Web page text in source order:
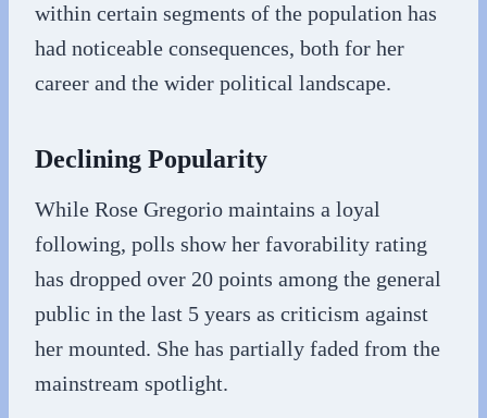
within certain segments of the population has
had noticeable consequences, both for her
career and the wider political landscape.
Declining Popularity
While Rose Gregorio maintains a loyal
following, polls show her favorability rating
has dropped over 20 points among the general
public in the last 5 years as criticism against
her mounted. She has partially faded from the
mainstream spotlight.